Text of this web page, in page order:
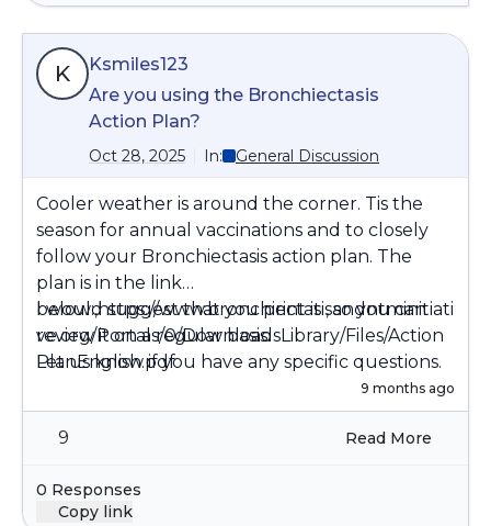
K
Ksmiles123
Are you using the Bronchiectasis
Action Plan?
Oct 28, 2025 In: General Discussion
Cooler weather is around the corner. Tis the
season for annual vaccinations and to closely
follow your Bronchiectasis action plan. The
plan is in the link
below:,https://www.bronchiectasisandntminitiati
ve.org/Portals/0/DownloadsLibrary/Files/Action
PlanEnglish.pdf
I would suggest that you print it , so you can
review it on a regular basis.
Let us know if you have any specific questions.
9 months ago
9 Read More
0 Responses
Copy link